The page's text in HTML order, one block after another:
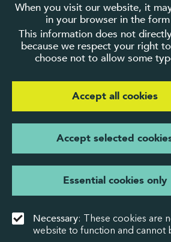
When you visit our website, it
in your browser in the
This information does not
because we respect your right
choose not to allow some
Necessary: These cookies are
website to function and cannot
Essential cookies only
Accept selected
Accept all cookies